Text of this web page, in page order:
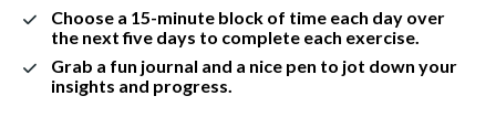
Choose a 15-minute block of time each day over
the next five days to complete each exercise.
Grab a fun journal and a nice pen to jot down your
insights and progress.